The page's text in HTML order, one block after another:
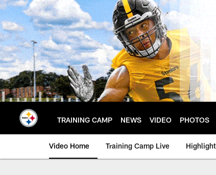
Skip
to
main
content
TRAINING CAMP NEWS VIDEO PHOTOS
Video Home Training Camp Live